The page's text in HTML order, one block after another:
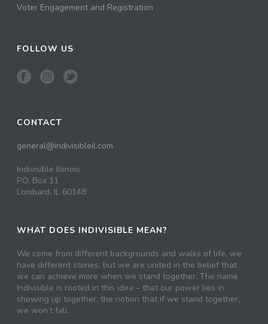
Voter Engagement and Registration
FOLLOW US
CONTACT
general@indivisibleil.com
Indivisible Illinois
P.O. Box 11
Lombard, IL 60148
WHAT DOES INDIVISIBLE MEAN?
We come from different backgrounds and walks of life, we
have different stories, but we are united in the belief that
we can achieve more when we stand together. The name
Indivisible is rooted in this idea – that our power lies in
showing up together, the notion that if we stand together,
we won’t fall.